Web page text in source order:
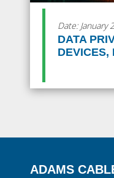
Date: January
DATA
DEVICES,
ADAMS